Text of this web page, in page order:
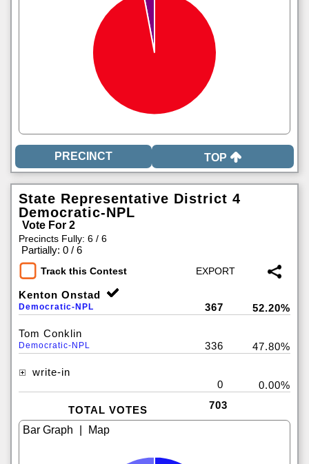
TOP
State Representative District 4
Democratic-NPL
Vote For 2
Precincts Fully: 6 / 6
Partially: 0 / 6
Track this Contest
Kenton Onstad
Democratic-NPL 367 52.20%
Tom Conklin
Democratic-NPL 336 47.80%
write-in
0
0.00%
TOTAL VOTES 703